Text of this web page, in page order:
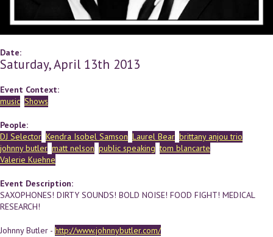
Date:
Saturday, April 13th 2013
Event Context:
music Shows
People:
DJ Selector Kendra Isobel Samson Laurel Bear brittany anjou trio
johnny butler matt nelson public speaking tom blancarte
Valerie Kuehne
Event Description:
SAXOPHONES! DIRTY SOUNDS! BOLD NOISE! FOOD FIGHT! MEDICAL
RESEARCH!
Johnny Butler - http://www.johnnybutler.com/